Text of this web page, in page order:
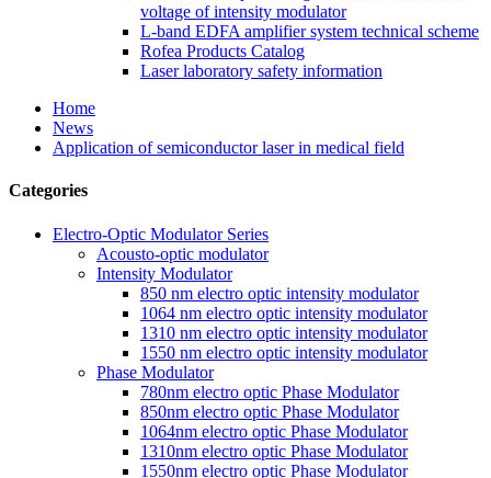
voltage of intensity modulator
L-band EDFA amplifier system technical scheme
Rofea Products Catalog
Laser laboratory safety information
Home
News
Application of semiconductor laser in medical field
Categories
Electro-Optic Modulator Series
Acousto-optic modulator
Intensity Modulator
850 nm electro optic intensity modulator
1064 nm electro optic intensity modulator
1310 nm electro optic intensity modulator
1550 nm electro optic intensity modulator
Phase Modulator
780nm electro optic Phase Modulator
850nm electro optic Phase Modulator
1064nm electro optic Phase Modulator
1310nm electro optic Phase Modulator
1550nm electro optic Phase Modulator